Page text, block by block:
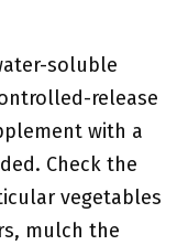
soluble
release
with a
Check the
vegetables
mulch the